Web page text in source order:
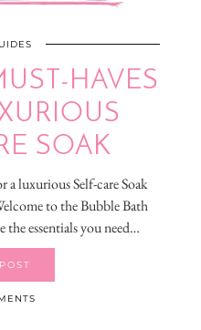
HAVES
SOAK
luxurious Self-care Soak
to the Bubble Bath
the essentials you need…